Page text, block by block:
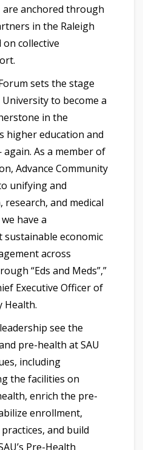
anchored through
in the Raleigh
collective
sets the stage
to become a
in the
higher education and
As a member of
Advance Community
unifying and
and medical
have a
economic
across
“Eds and Meds”,”
Executive Officer of
Health.
see the
pre-health at SAU
including
the facilities on
enrich the pre-
enrollment,
and build
Pre-Health